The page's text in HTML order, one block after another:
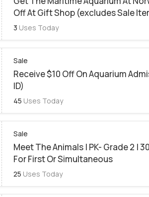
Off At Gift Shop (excludes Sale
3 Uses Today
Sale
Receive $10 Off On Aquarium
ID)
45 Uses Today
Sale
Meet The Animals | PK- Grade 2 |
For First Or Simultaneous
25 Uses Today